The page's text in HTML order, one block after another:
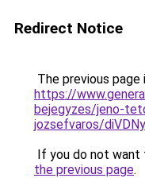
Redirect Notice
The previous
https://
bejegyzes/jeno-
jozsefvaros/
If you do not want
the previous page.